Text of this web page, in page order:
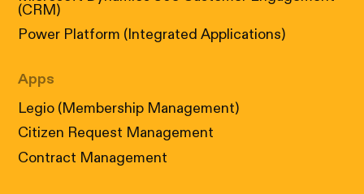
(CRM)
Power Platform (Integrated Applications)
Apps
Legio (Membership Management)
Citizen Request Management
Contract Management